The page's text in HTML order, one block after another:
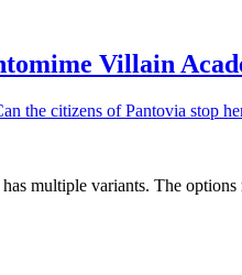
Villain
the citizens of Pantovia stop
multiple variants. The